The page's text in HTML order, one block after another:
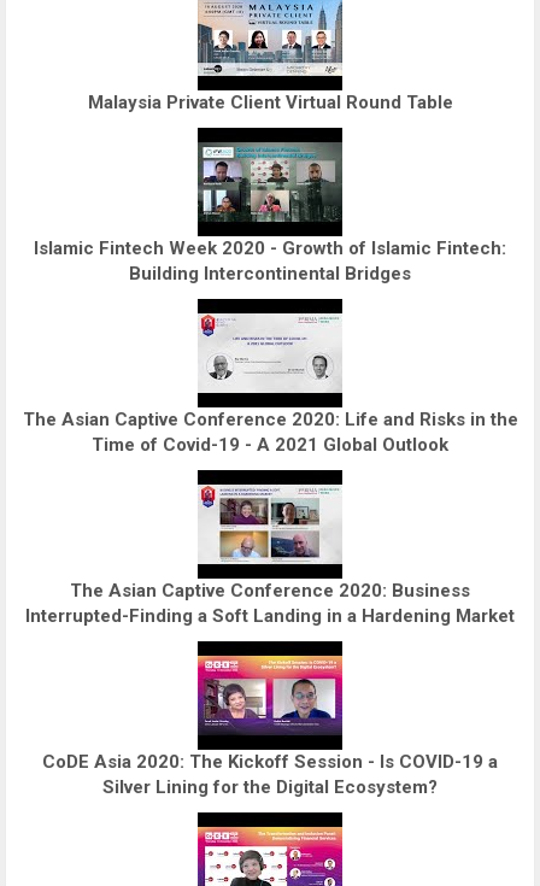
Malaysia Private Client Virtual Round Table
Islamic Fintech Week 2020 - Growth of Islamic Fintech:
Building Intercontinental Bridges
The Asian Captive Conference 2020: Life and Risks in the
Time of Covid-19 - A 2021 Global Outlook
The Asian Captive Conference 2020: Business
Interrupted-Finding a Soft Landing in a Hardening Market
CoDE Asia 2020: The Kickoff Session - Is COVID-19 a
Silver Lining for the Digital Ecosystem?